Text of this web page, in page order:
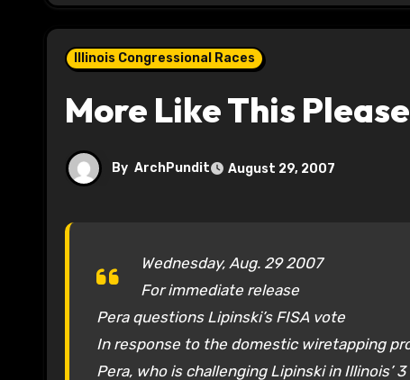
Illinois Congressional Races
More Like This Please
By ArchPundit August 29, 2007
Wednesday, Aug. 29 2007
For immediate release
Pera questions Lipinski’s FISA vote
In response to the domestic wiretapping
Pera, who is challenging Lipinski in Illinois’